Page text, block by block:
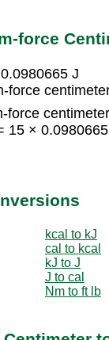
force
J
force
force
15 ×
kcal to kJ
cal to kcal
kJ to J
J to cal
Nm to ft lb